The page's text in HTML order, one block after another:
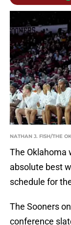
NATHAN J. FISH/THE
The Oklahoma
absolute best
schedule for
The Sooners
conference